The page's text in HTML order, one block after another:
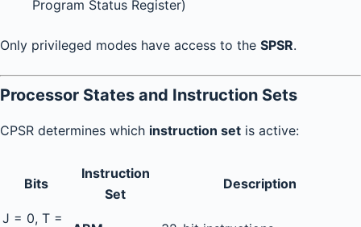
Program Status Register)
Only privileged modes have access to the SPSR.
Processor States and Instruction Sets
CPSR determines which instruction set is active:
Bits
Instruction
Set
Description
J = 0, T =